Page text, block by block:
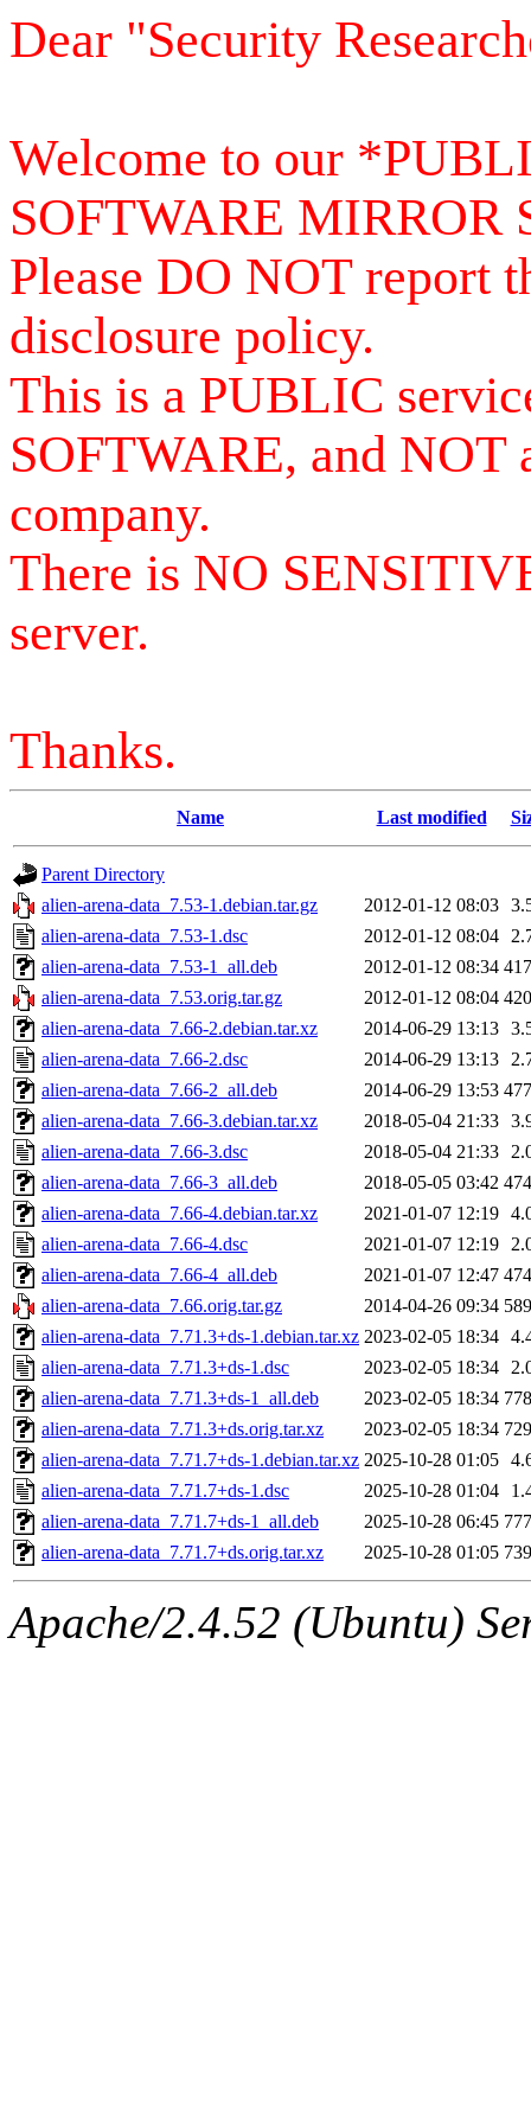
Dear "Security
Welcome to our
SOFTWARE MIRROR
Please DO NOT report
disclosure policy.
This is a PUBLIC
SOFTWARE, and NOT
company.
There is NO
server.
Thanks.
Name Last modified
Parent Directory
alien-arena-data_7.53-1.debian.tar.gz
2012-01-12 08:03
alien-arena-data_7.53-1.dsc
2012-01-12 08:04
alien-arena-data_7.53-1_all.deb
2012-01-12 08:34
alien-arena-data_7.53.orig.tar.gz
2012-01-12 08:04
alien-arena-data_7.66-2.debian.tar.xz
2014-06-29 13:13
alien-arena-data_7.66-2.dsc
2014-06-29 13:13
alien-arena-data_7.66-2_all.deb
2014-06-29 13:53
alien-arena-data_7.66-3.debian.tar.xz
2018-05-04 21:33
alien-arena-data_7.66-3.dsc
2018-05-04 21:33
alien-arena-data_7.66-3_all.deb
2018-05-05 03:42
alien-arena-data_7.66-4.debian.tar.xz
2021-01-07 12:19
alien-arena-data_7.66-4.dsc
2021-01-07 12:19
alien-arena-data_7.66-4_all.deb
2021-01-07 12:47
alien-arena-data_7.66.orig.tar.gz
2014-04-26 09:34
alien-arena-data_7.71.3+ds-1.debian.tar.xz 2023-02-05 18:34
alien-arena-data_7.71.3+ds-1.dsc
2023-02-05 18:34
alien-arena-data_7.71.3+ds-1_all.deb
2023-02-05 18:34
alien-arena-data_7.71.3+ds.orig.tar.xz
2023-02-05 18:34
alien-arena-data_7.71.7+ds-1.debian.tar.xz 2025-10-28 01:05
alien-arena-data_7.71.7+ds-1.dsc
2025-10-28 01:04
alien-arena-data_7.71.7+ds-1_all.deb
2025-10-28 06:45
alien-arena-data_7.71.7+ds.orig.tar.xz
2025-10-28 01:05
Apache/2.4.52 (Ubuntu)